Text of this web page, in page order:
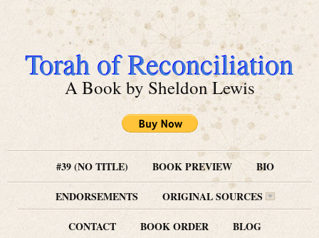
Torah of Reconciliation
A Book by Sheldon Lewis
#39 (NO TITLE) BOOK PREVIEW
BIO
ENDORSEMENTS
ORIGINAL SOURCES
CONTACT
BOOK ORDER BLOG